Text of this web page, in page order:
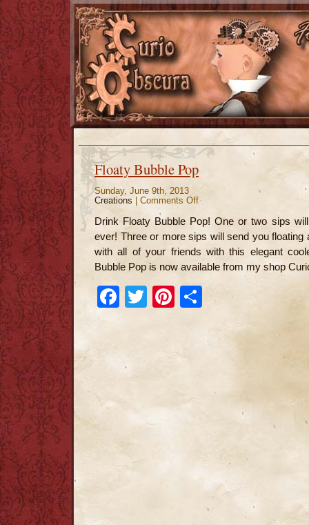
Floaty Bubble Pop
Sunday, June 9th, 2013
Creations
Comments Offon
Pop
Drink Floaty Bubble Pop! One or two sips
ever! Three or more sips will send you floating
with all of your friends with this elegant
Bubble Pop is now available from my shop
Facebook
TwitterPinterest
Share